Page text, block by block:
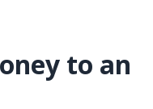
to an